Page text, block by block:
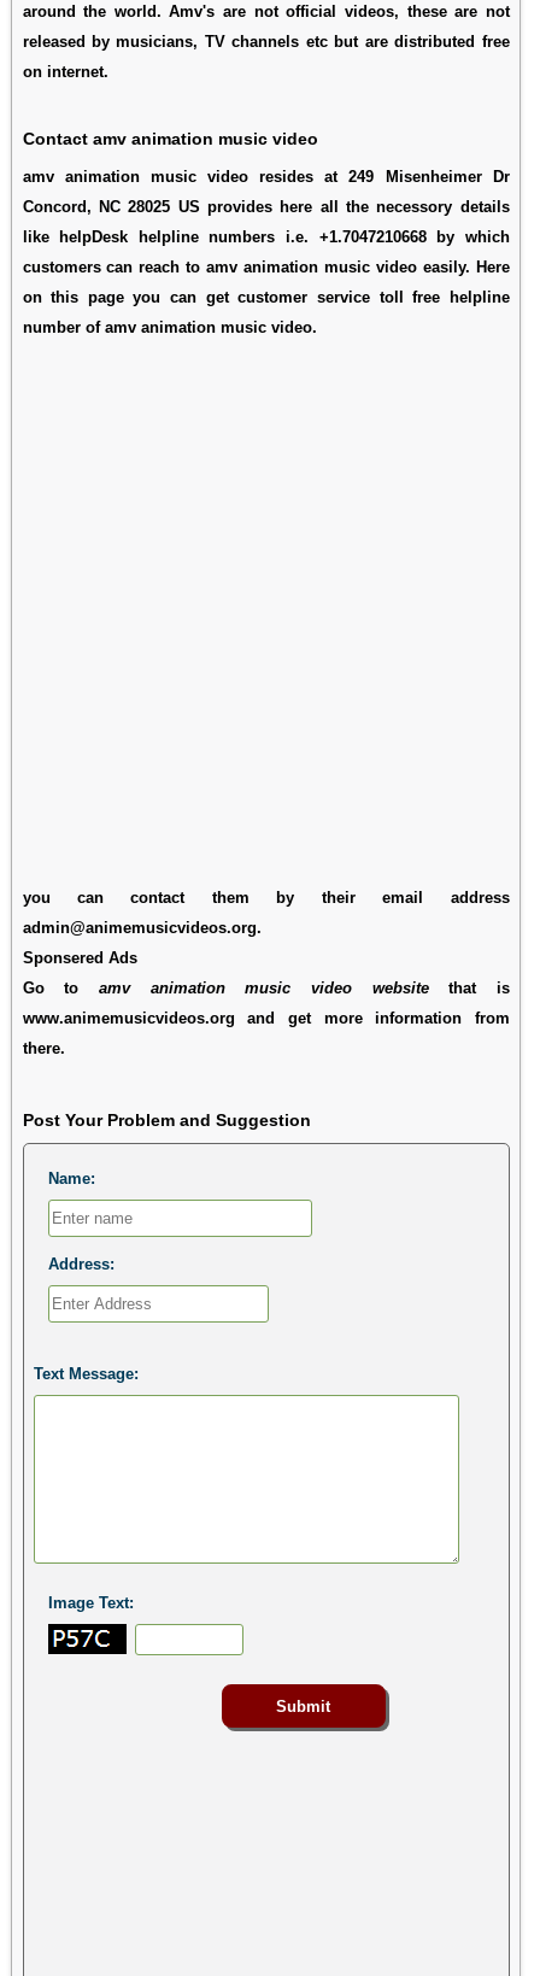
around the world. Amv's are not official videos, these are not
released by musicians, TV channels etc but are distributed free
on internet.
Contact amv animation music video
amv animation music video resides at 249 Misenheimer Dr
Concord, NC 28025 US provides here all the necessory details
like helpDesk helpline numbers i.e. +1.7047210668 by which
customers can reach to amv animation music video easily. Here
on this page you can get customer service toll free helpline
number of amv animation music video.
you can contact them by their email address
admin@animemusicvideos.org.
Sponsered Ads
Go to amv animation music video websitethat is
www.animemusicvideos.org and get more information from
there.
Post Your Problem and Suggestion
Name:
Address:
Text Message:
Image Text: